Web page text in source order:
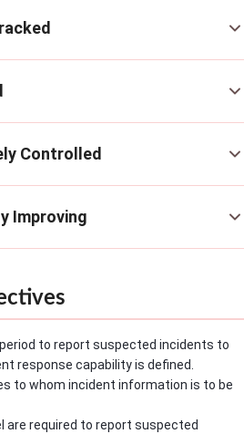
Controlled
Improving
to report suspected incidents to
response capability is defined.
to whom incident information is to be
are required to report suspected